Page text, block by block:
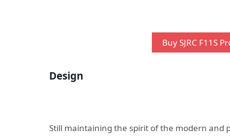
Buy SJRC F11S
Design
Still maintaining the spirit of the modern and